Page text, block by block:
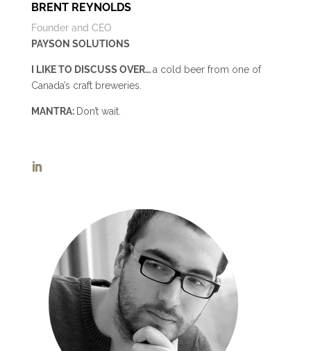
BRENT REYNOLDS
Founder and CEO
PAYSON SOLUTIONS
I LIKE TO DISCUSS OVER…a cold beer from one of
Canada’s craft breweries.
MANTRA: Don’t wait.